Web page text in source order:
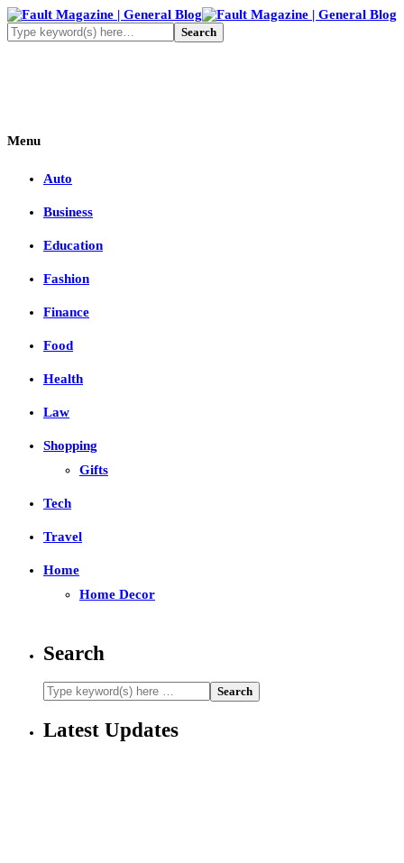
Menu
Auto
Business
Education
Fashion
Finance
Food
Health
Law
Shopping
Gifts
Tech
Travel
Home
Home Decor
Search
Latest Updates